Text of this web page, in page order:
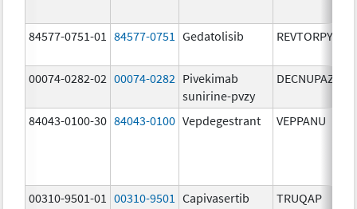
84577-0751-01 84577-0751 Gedatolisib REVTORPYK
00074-0282-02 00074-0282 Pivekimab
sunirine-pvzy
DECNUPAZ
84043-0100-30 84043-0100 Vepdegestrant VEPPANU
00310-9501-01 00310-9501 Capivasertib TRUQAP